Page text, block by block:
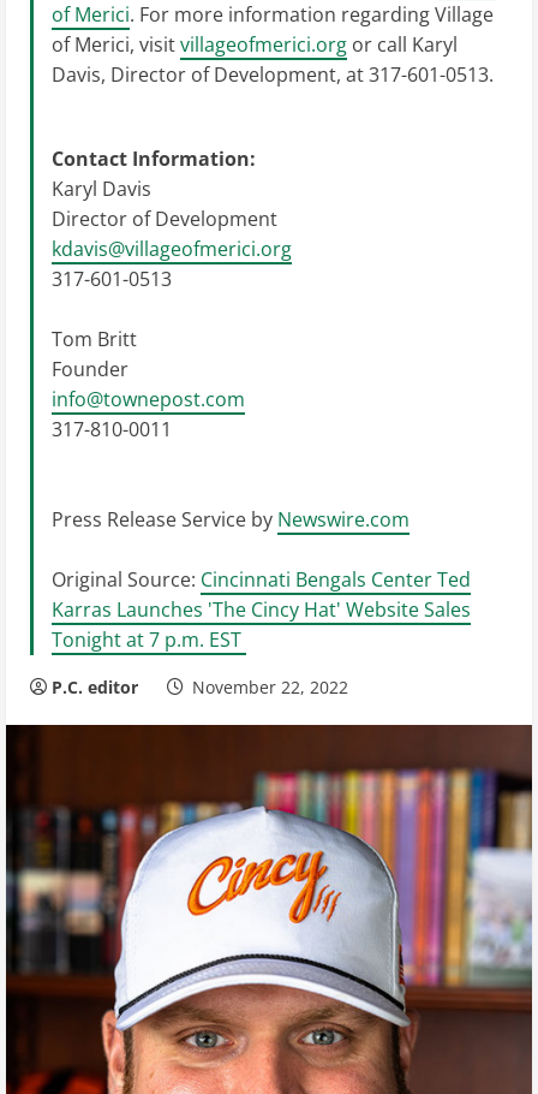
of Merici. For more information regarding Village
of Merici, visitvillageofmerici.org or call Karyl
Davis, Director of Development, at 317-601-0513.
Contact Information:
Karyl Davis
Director of Development
kdavis@villageofmerici.org
317-601-0513
Tom Britt
Founder
info@townepost.com
317-810-0011
Press Release Service by Newswire.com
Original Source: Cincinnati Bengals Center Ted
Karras Launches 'The Cincy Hat' Website Sales
Tonight at 7 p.m. EST
P.C. editor November 22, 2022